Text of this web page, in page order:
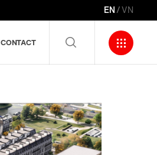
EN VN
CONTACT